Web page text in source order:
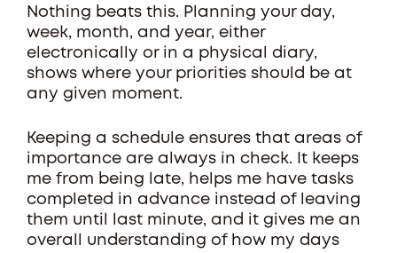
Nothing beats this. Planning your day,
week, month, and year, either
electronically or in a physical diary,
shows where your priorities should be at
any given moment.
Keeping a schedule ensures that areas of
importance are always in check. It keeps
me from being late, helps me have tasks
completed in advance instead of leaving
them until last minute, and it gives me an
overall understanding of how my days